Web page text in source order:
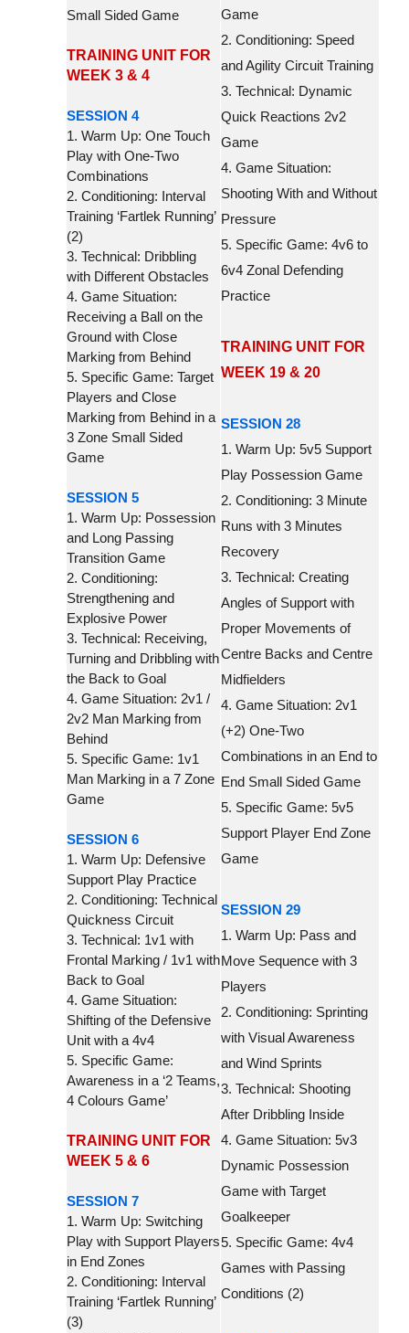
Small Sided Game
TRAINING UNIT FOR
WEEK 3 & 4
SESSION 4
1. Warm Up: One Touch
Play with One-Two
Combinations
2. Conditioning: Interval
Training ‘Fartlek Running’
(2)
3. Technical: Dribbling
with Different Obstacles
4. Game Situation:
Receiving a Ball on the
Ground with Close
Marking from Behind
5. Specific Game: Target
Players and Close
Marking from Behind in a
3 Zone Small Sided
Game
SESSION 5
1. Warm Up: Possession
and Long Passing
Transition Game
2. Conditioning:
Strengthening and
Explosive Power
3. Technical: Receiving,
Turning and Dribbling with
the Back to Goal
4. Game Situation: 2v1 /
2v2 Man Marking from
Behind
5. Specific Game: 1v1
Man Marking in a 7 Zone
Game
SESSION 6
1. Warm Up: Defensive
Support Play Practice
2. Conditioning: Technical
Quickness Circuit
3. Technical: 1v1 with
Frontal Marking / 1v1 with
Back to Goal
4. Game Situation:
Shifting of the Defensive
Unit with a 4v4
5. Specific Game:
Awareness in a ‘2 Teams,
4 Colours Game’
TRAINING UNIT FOR
WEEK 5 & 6
SESSION 7
1. Warm Up: Switching
Play with Support Players
in End Zones
2. Conditioning: Interval
Training ‘Fartlek Running’
(3)
Game
2. Conditioning: Speed
and Agility Circuit Training
3. Technical: Dynamic
Quick Reactions 2v2
Game
4. Game Situation:
Shooting With and Without
Pressure
5. Specific Game: 4v6 to
6v4 Zonal Defending
Practice
TRAINING UNIT FOR
WEEK 19 & 20
SESSION 28
1. Warm Up: 5v5 Support
Play Possession Game
2. Conditioning: 3 Minute
Runs with 3 Minutes
Recovery
3. Technical: Creating
Angles of Support with
Proper Movements of
Centre Backs and Centre
Midfielders
4. Game Situation: 2v1
(+2) One-Two
Combinations in an End to
End Small Sided Game
5. Specific Game: 5v5
Support Player End Zone
Game
SESSION 29
1. Warm Up: Pass and
Move Sequence with 3
Players
2. Conditioning: Sprinting
with Visual Awareness
and Wind Sprints
3. Technical: Shooting
After Dribbling Inside
4. Game Situation: 5v3
Dynamic Possession
Game with Target
Goalkeeper
5. Specific Game: 4v4
Games with Passing
Conditions (2)